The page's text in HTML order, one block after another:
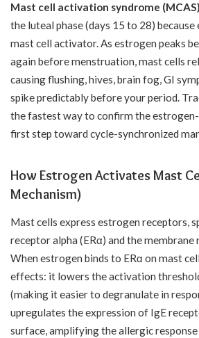
Mast cell activation syndrome (MCAS)
the luteal phase (days 15 to 28)
mast cell activator. As estrogen peaks
again before menstruation, mast cells
causing flushing, hives, brain fog, GI
spike predictably before your period.
the fastest way to confirm the
first step toward cycle-synchronized
How Estrogen Activates Mast
Mechanism)
Mast cells express estrogen receptors,
receptor alpha (ERα) and the membrane
When estrogen binds to ERα on mast
effects: it lowers the activation
(making it easier to degranulate in
upregulates the expression of IgE
surface, amplifying the allergic